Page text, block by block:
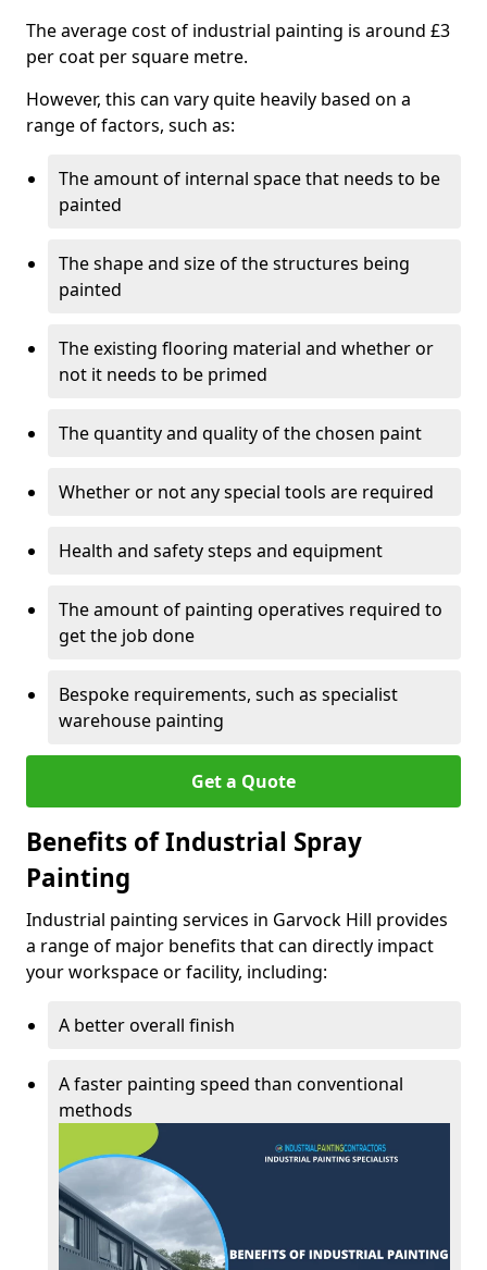
The average cost of industrial painting is around £3
per coat per square metre.
However, this can vary quite heavily based on a
range of factors, such as:
The amount of internal space that needs to be
painted
The shape and size of the structures being
painted
The existing flooring material and whether or
not it needs to be primed
The quantity and quality of the chosen paint
Whether or not any special tools are required
Health and safety steps and equipment
The amount of painting operatives required to
get the job done
Bespoke requirements, such as specialist
warehouse painting
Get a Quote
Benefits of Industrial Spray
Painting
Industrial painting services in Garvock Hill provides
a range of major benefits that can directly impact
your workspace or facility, including:
A better overall finish
A faster painting speed than conventional
methods